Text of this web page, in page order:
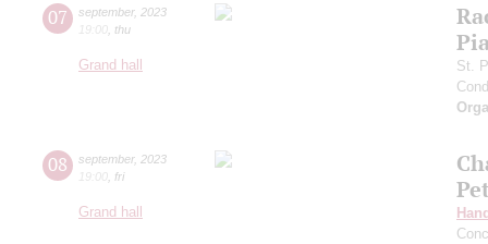
07 september, 2023
19:00 thu
Grand hall
St.
08 september, 2023
19:00 fri
Grand hall